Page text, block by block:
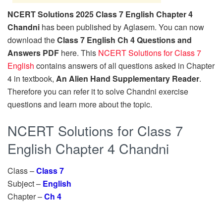
NCERT Solutions 2025 Class 7 English Chapter 4
Chandni has been published by Aglasem. You can now
download theClass 7 English Ch 4 Questions and
Answers PDF here. This NCERT Solutions for Class 7
English contains answers of all questions asked in Chapter
4 in textbook, An Alien Hand Supplementary Reader.
Therefore you can refer it to solve Chandni exercise
questions and learn more about the topic.
NCERT Solutions for Class 7
English Chapter 4 Chandni
Class –Class 7
Subject – English
Chapter –Ch 4